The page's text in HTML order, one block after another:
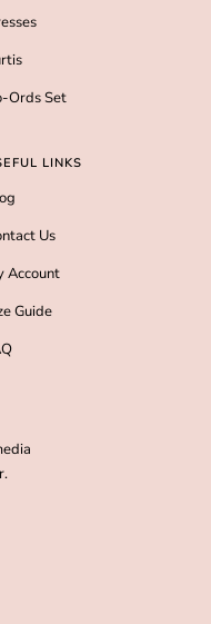
Ords Set
LINKS
Us
Account
Guide